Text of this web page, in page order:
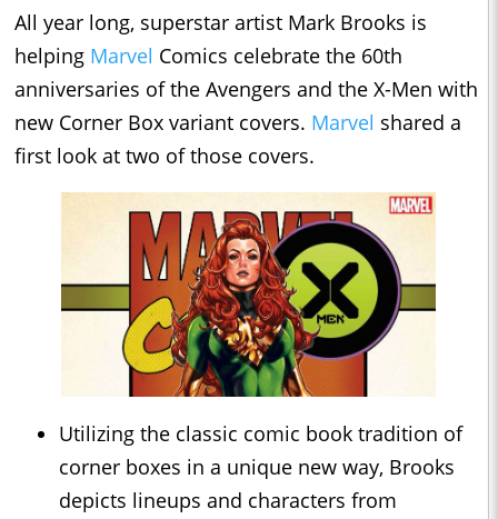
All year long, superstar artist Mark Brooks is
helping Marvel Comics celebrate the 60th
anniversaries of the Avengers and the X-Men with
new Corner Box variant covers. Marvel shared a
first look at two of those covers.
Utilizing the classic comic book tradition of
corner boxes in a unique new way, Brooks
depicts lineups and characters from